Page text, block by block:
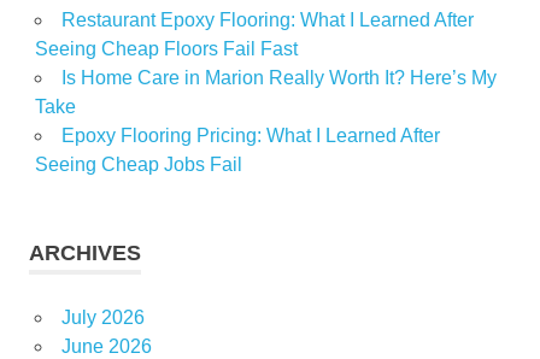
Restaurant Epoxy Flooring: What I Learned After
Seeing Cheap Floors Fail Fast
Is Home Care in Marion Really Worth It? Here’s My
Take
Epoxy Flooring Pricing: What I Learned After
Seeing Cheap Jobs Fail
ARCHIVES
July 2026
June 2026